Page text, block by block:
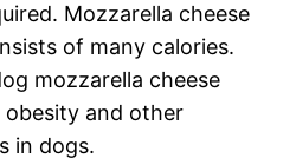
Mozzarella cheese
of many calories.
mozzarella cheese
and other
in dogs.